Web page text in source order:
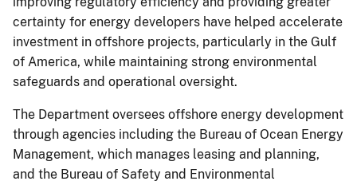
certainty for energy developers have helped accelerate
investment in offshore projects, particularly in the Gulf
of America, while maintaining strong environmental
safeguards and operational oversight.
The Department oversees offshore energy development
through agencies including the Bureau of Ocean Energy
Management, which manages leasing and planning,
and the Bureau of Safety and Environmental